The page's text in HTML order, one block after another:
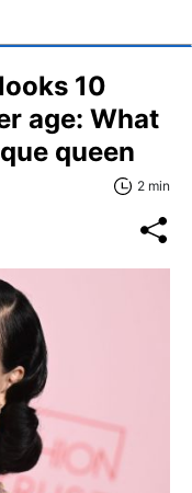
10
age: What
queen
2 min